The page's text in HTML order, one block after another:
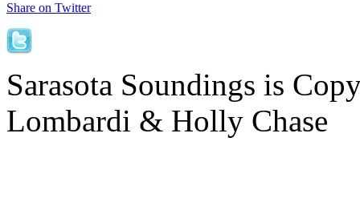
Share on Twitter
Sarasota Soundings is
Lombardi & Holly Chase